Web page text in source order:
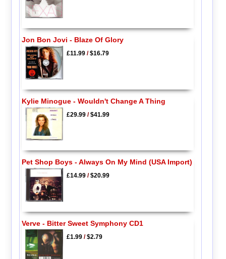
Jon Bon Jovi - Blaze Of Glory
£11.99/$16.79
Kylie Minogue - Wouldn't Change A Thing
£29.99/$41.99
Pet Shop Boys - Always On My Mind (USA Import)
£14.99/$20.99
Verve - Bitter Sweet Symphony CD1
£1.99/$2.79